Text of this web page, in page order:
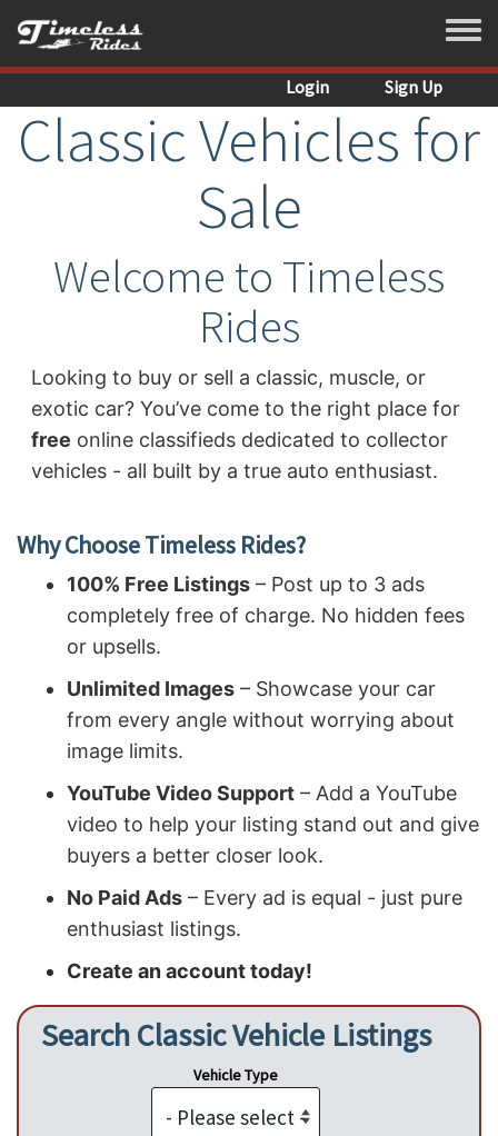
Sign Up
Login
Toggle
Classic Vehicles for
Sale
Welcome to Timeless
Rides
Looking to buy or sell a classic, muscle, or
exotic car? You’ve come to the right place for
free online classifieds dedicated to collector
vehicles - all built by a true auto enthusiast.
Why Choose Timeless Rides?
100% Free Listings – Post up to 3 ads
completely free of charge. No hidden fees
or upsells.
Unlimited Images – Showcase your car
from every angle without worrying about
image limits.
YouTube Video Support – Add a YouTube
video to help your listing stand out and give
buyers a better closer look.
No Paid Ads – Every ad is equal - just pure
enthusiast listings.
Create an account today!
Search Classic Vehicle Listings
Vehicle Type